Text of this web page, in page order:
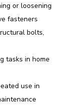
or loosening
fasteners
bolts,
tasks in home
use in